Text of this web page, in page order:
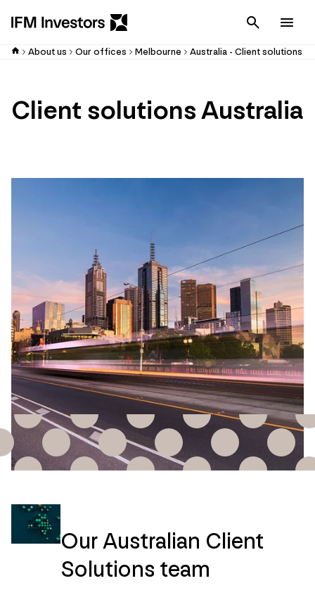
Cancel
About us Our offices Melbourne Australia - Client solutions
Client solutions Australia
Our Australian Client
Solutions team